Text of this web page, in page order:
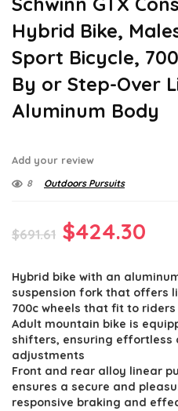
Hybrid Bike,
Sport Bicycle,
By or Step-Over
Aluminum Body
Add your review
8 Outdoors Pursuits
$691.61 Original
was:
$691.61.
$424.30
is:
Hybrid bike with an
suspension fork that offers
700c wheels that fit to riders
Adult mountain bike is
shifters, ensuring effortless
adjustments
Front and rear alloy linear
ensures a secure and
responsive braking and